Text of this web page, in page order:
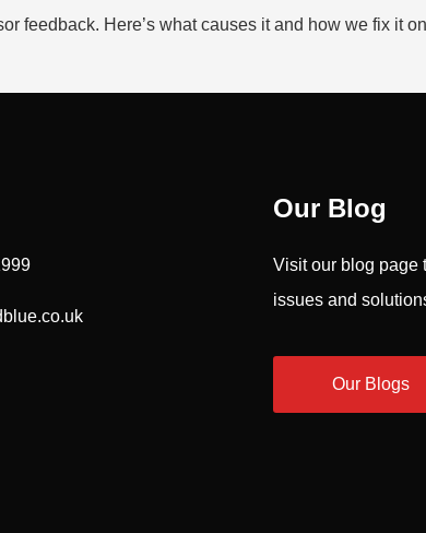
feedback. Here’s what causes it and how we fix it
Our Blog
Visit our blog page
issues and
Our Blogs